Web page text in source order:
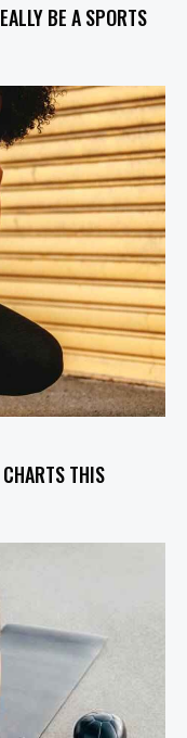
BE A SPORTS
THIS